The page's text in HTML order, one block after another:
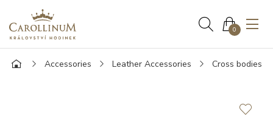
0
Accessories Leather Accessories Cross bodies